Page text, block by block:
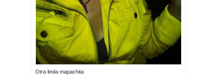
Otra linda mapachita